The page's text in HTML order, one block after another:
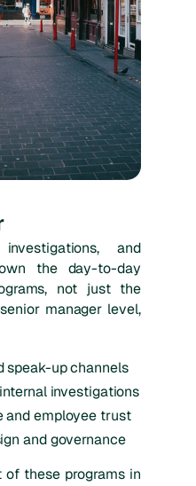
and
the day-to-day
not just the
manager level,
speak-up channels
investigations
and employee trust
and governance
these programs in